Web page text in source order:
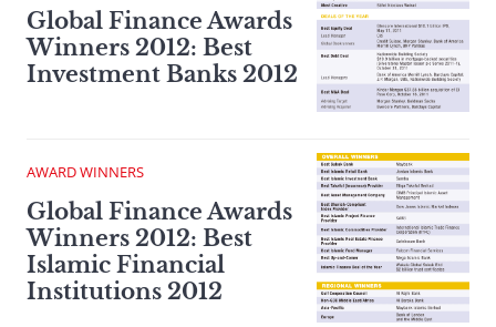
Global Finance Awards
Winners 2012: Best
Investment Banks 2012
AWARD WINNERS
Global Finance Awards
Winners 2012: Best
Islamic Financial
Institutions 2012